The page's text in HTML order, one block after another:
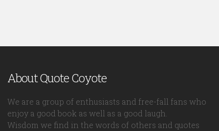
About Quote Coyote
We are a group of enthusiasts and free-fall fans who
enjoy a good book as well as a good laugh.
Wisdom we find in the words of others and quotes